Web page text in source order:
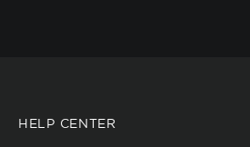
HELP CENTER